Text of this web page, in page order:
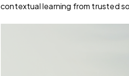
contextual learning from trusted